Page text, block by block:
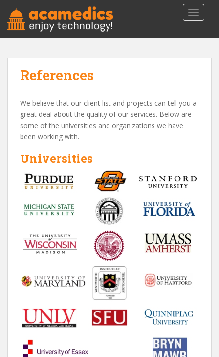
p
References
We believe that our client list and projects can tell you a
great deal about the quality of our services. Below are
some of the universities and organizations we have
been working with.
Universities